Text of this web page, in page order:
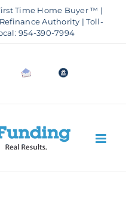
Time Home Buyer ™ |
Authority | Toll-
954-390-7994
Email
us